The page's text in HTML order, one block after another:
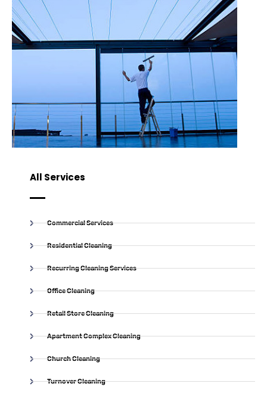
All Services
Commercial Services
Residential Cleaning
Recurring Cleaning Services
Office Cleaning
Retail Store Cleaning
Apartment Complex Cleaning
Church Cleaning
Turnover Cleaning